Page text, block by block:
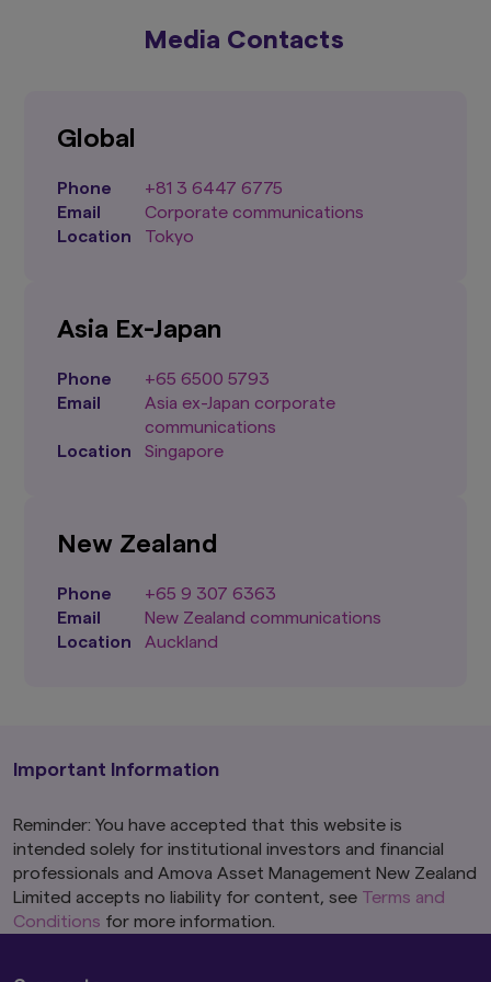
Media Contacts
Global
Phone
+81 3 6447 6775
Email
Corporate communications
Location
Tokyo
Asia Ex-Japan
Phone
+65 6500 5793
Email
Asia ex-Japan corporate
communications
Location
Singapore
New Zealand
Phone
+65 9 307 6363
Email
New Zealand communications
Location
Auckland
Important Information
Reminder: You have accepted that this website is
intended solely for institutional investors and financial
professionals and Amova Asset Management New Zealand
Limited accepts no liability for content, see Terms and
Conditions for more information.